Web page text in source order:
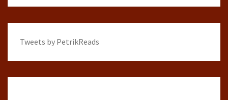
Tweets by PetrikReads